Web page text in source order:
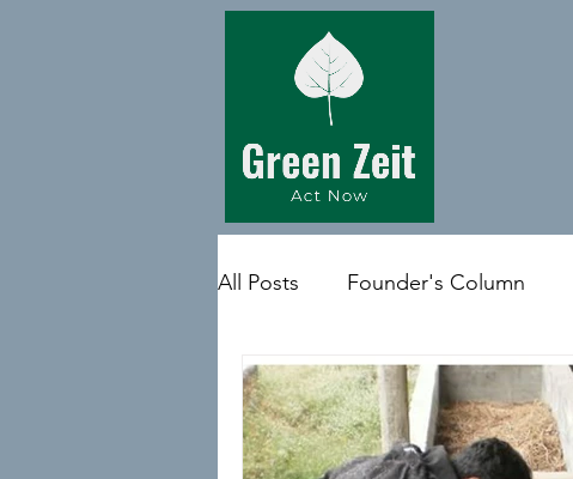
All Posts Founder's Column
Quote of the day Medi Zeit